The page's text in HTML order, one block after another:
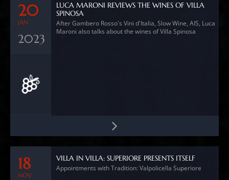
20
JAN
2023
LUCA MARONI REVIEWS THE WINES OF VILLA
SPINOSA
After Gambero Rosso's Vini d'Italia, Slow Wine, AIS, Luca
Maroni also talks about the wines of Villa Spinosa
18
NOV
VILLA IN VILLA: SUPERIORE PRESENTS ITSELF
Appointments with Tradition: Valpolicella Superiore